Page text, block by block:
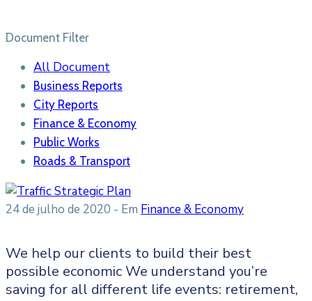
Document Filter
All Document
Business Reports
City Reports
Finance & Economy
Public Works
Roads & Transport
24 de julho de 2020 - Em Finance & Economy
We help our clients to build their best
possible economic We understand you’re
saving for all different life events: retirement,